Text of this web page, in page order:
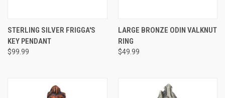
STERLING SILVER FRIGGA'S
KEY PENDANT
$99.99
LARGE BRONZE ODIN VALKNUT
RING
$49.99